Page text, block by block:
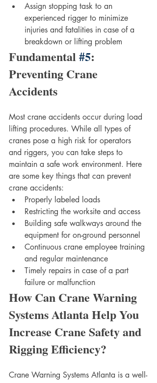
Assign stopping task to an
experienced rigger to minimize
injuries and fatalities in case of a
breakdown or lifting problem
Fundamental #5:
Preventing Crane
Accidents
Most crane accidents occur during load
lifting procedures. While all types of
cranes pose a high risk for operators
and riggers, you can take steps to
maintain a safe work environment. Here
are some key things that can prevent
crane accidents:
Properly labeled loads
Restricting the worksite and access
Building safe walkways around the
equipment for on-ground personnel
Continuous crane employee training
and regular maintenance
Timely repairs in case of a part
failure or malfunction
How Can Crane Warning
Systems Atlanta Help You
Increase Crane Safety and
Rigging Efficiency?
Crane Warning Systems Atlanta is a well-